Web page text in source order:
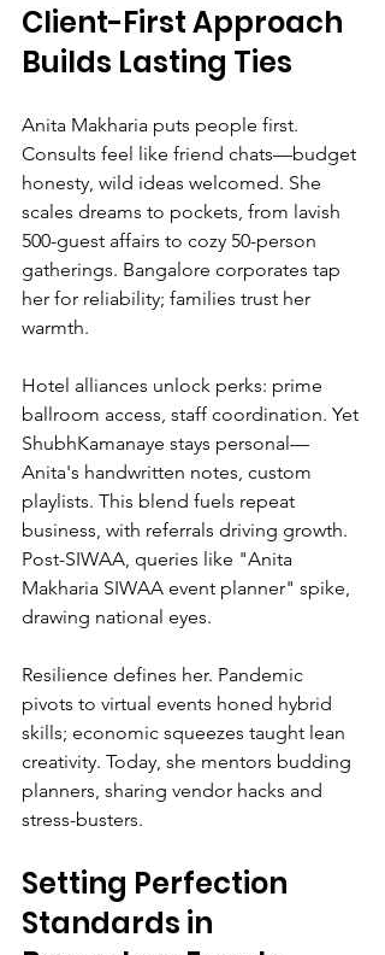
Client-First Approach
Builds Lasting Ties
Anita Makharia puts people first.
Consults feel like friend chats—budget
honesty, wild ideas welcomed. She
scales dreams to pockets, from lavish
500-guest affairs to cozy 50-person
gatherings. Bangalore corporates tap
her for reliability; families trust her
warmth.
Hotel alliances unlock perks: prime
ballroom access, staff coordination. Yet
ShubhKamanaye stays personal—
Anita's handwritten notes, custom
playlists. This blend fuels repeat
business, with referrals driving growth.
Post-SIWAA, queries like "Anita
Makharia SIWAA event planner" spike,
drawing national eyes.
Resilience defines her. Pandemic
pivots to virtual events honed hybrid
skills; economic squeezes taught lean
creativity. Today, she mentors budding
planners, sharing vendor hacks and
stress-busters.
Setting Perfection
Standards in